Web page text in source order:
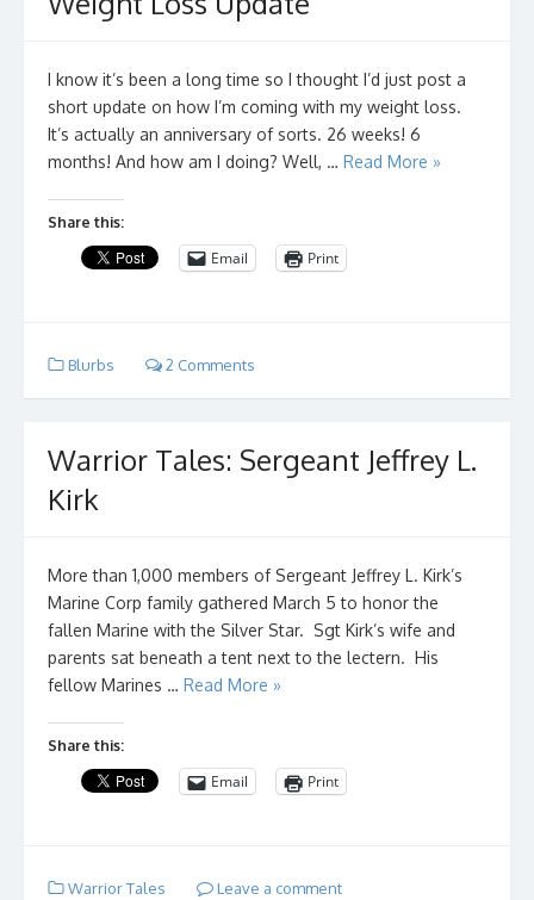
I know it’s been a long time so I thought I’d just post a
short update on how I’m coming with my weight loss.
It’s actually an anniversary of sorts. 26 weeks! 6
months! And how am I doing? Well, … Read More »
Share this:
Email Print
Blurbs 2 Comments
Warrior Tales: Sergeant Jeffrey L.
Kirk
More than 1,000 members of Sergeant Jeffrey L. Kirk’s
Marine Corp family gathered March 5 to honor the
fallen Marine with the Silver Star. Sgt Kirk’s wife and
parents sat beneath a tent next to the lectern. His
fellow Marines … Read More »
Share this:
Email Print
Warrior Tales Leave a comment